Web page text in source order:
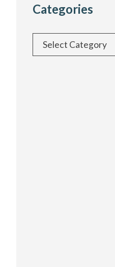
Categories